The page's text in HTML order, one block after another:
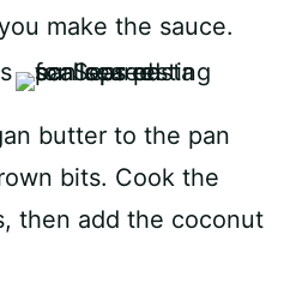
make the sauce.
butter to the pan
bits. Cook the
then add the coconut